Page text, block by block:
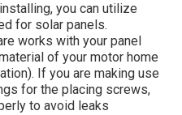
you can utilize
for solar panels.
works with your panel
of your motor home
If you are making use
for the placing screws,
to avoid leaks